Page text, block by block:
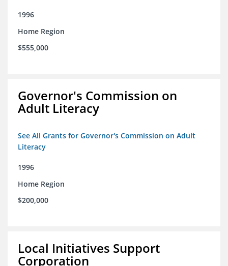
1996
Home Region
$555,000
Governor's Commission on
Adult Literacy
See All Grants for Governor's Commission on Adult
Literacy
1996
Home Region
$200,000
Local Initiatives Support
Corporation